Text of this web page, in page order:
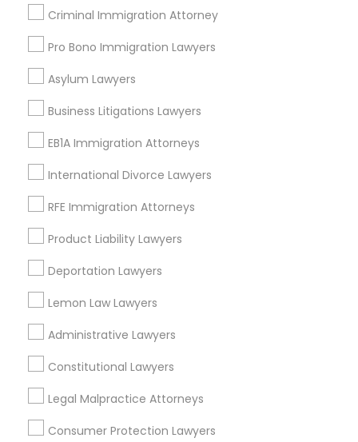
Trial Attorney
Workplace Accident Attorney
Government Lawyer
Slip and Fall Lawyers
Auto Accident Lawyers
Criminal Immigration Attorney
Pro Bono Immigration Lawyers
Asylum Lawyers
Business Litigations Lawyers
EB1A Immigration Attorneys
International Divorce Lawyers
RFE Immigration Attorneys
Product Liability Lawyers
Deportation Lawyers
Lemon Law Lawyers
Administrative Lawyers
Constitutional Lawyers
Legal Malpractice Attorneys
Consumer Protection Lawyers
Name *
Email *
Contact Number *
Send Enquiry
Types of Legal Services
Immigration Services
Legal Attorney Services